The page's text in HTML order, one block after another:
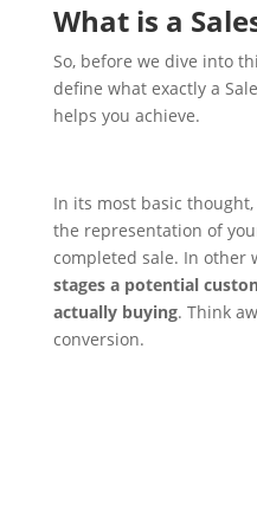
What is a
So, before we dive into
define what exactly a
helps you achieve.
In its most basic
the representation of
completed sale. In other
stages a potential
actually buying. Think
conversion.